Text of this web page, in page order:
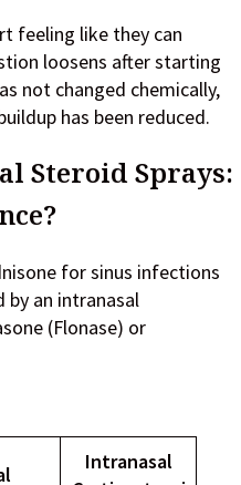
feeling like they can
loosens after starting
not changed chemically,
has been reduced.
Steroid Sprays:
for sinus infections
by an intranasal
(Flonase) or
Intranasal